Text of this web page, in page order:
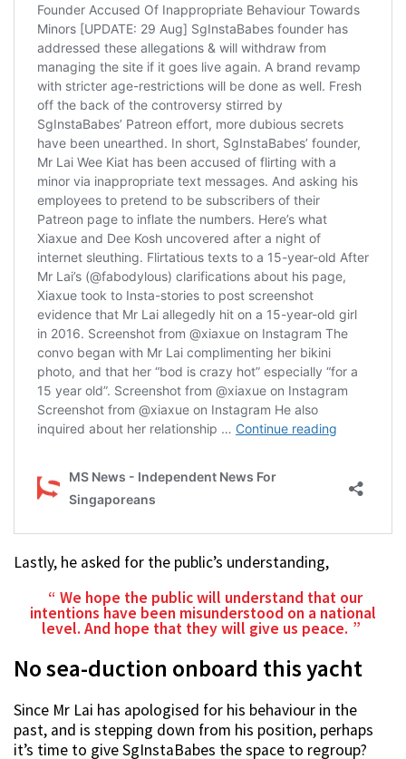
Lastly, he asked for the public’s understanding,
We hope the public will understand that our
intentions have been misunderstood on a national
level. And hope that they will give us peace.
No sea-duction onboard this yacht
Since Mr Lai has apologised for his behaviour in the
past, and is stepping down from his position, perhaps
it’s time to give SgInstaBabes the space to regroup?